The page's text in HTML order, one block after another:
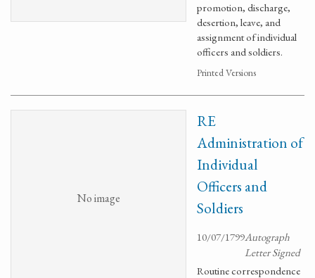
promotion, discharge,
desertion, leave, and
assignment of individual
officers and soldiers.
Printed Versions
No image
RE
Administration of
Individual
Officers and
Soldiers
10/07/1799Autograph
Letter Signed
Routine correspondence